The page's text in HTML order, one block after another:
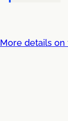
More details on